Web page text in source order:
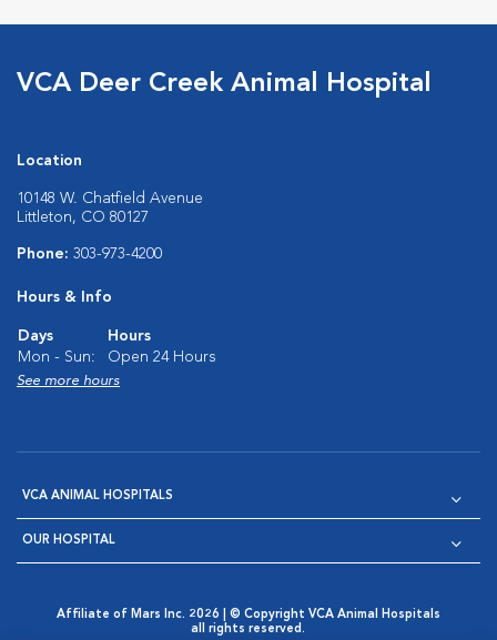
VCA Deer Creek Animal Hospital
Location
10148 W. Chatfield Avenue
Littleton, CO 80127
Phone: 303-973-4200
Hours & Info
Days
Hours
Mon - Sun:
Open 24 Hours
See more hours
VCA ANIMAL HOSPITALS
OUR HOSPITAL
Affiliate of Mars Inc. 2026 | © Copyright VCA Animal Hospitals
all rights reserved.